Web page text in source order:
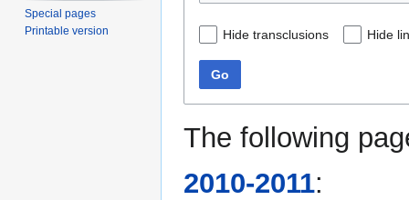
Hide transclusions Hide
Go
The following
2010-2011:
Special pages
Printable version